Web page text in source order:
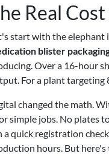
Real
start with the elephant
blister
Over a 16-hour
For a plant targeting
changed the math.
simple jobs. No plates
a quick registration
hours. But